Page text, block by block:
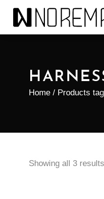
Home / Products
Showing all 3 results